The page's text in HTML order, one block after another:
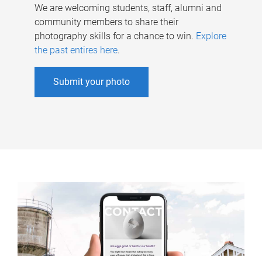
We are welcoming students, staff, alumni and
community members to share their
photography skills for a chance to win. Explore
the past entires here.
Submit your photo